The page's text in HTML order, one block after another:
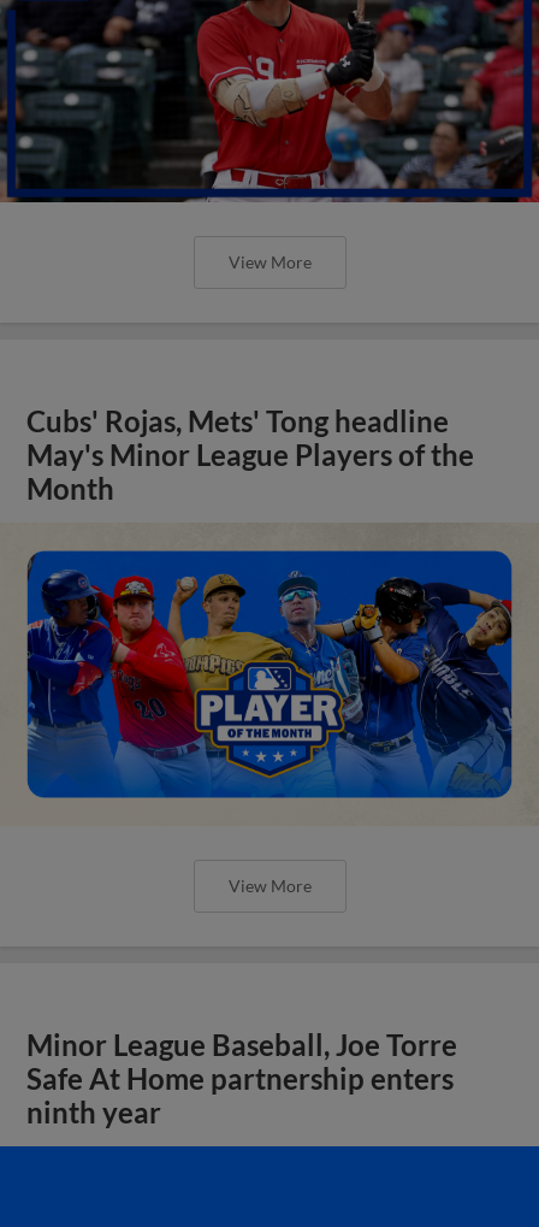
View More
Cubs' Rojas, Mets' Tong headline
May's Minor League Players of the
Month
View More
Minor League Baseball, Joe Torre
Safe At Home partnership enters
ninth year